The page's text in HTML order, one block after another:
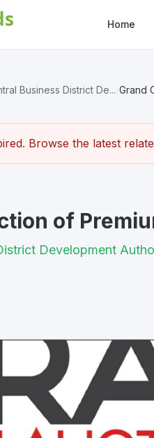
Home
Business District De... Grand
Browse the latest
of
Development